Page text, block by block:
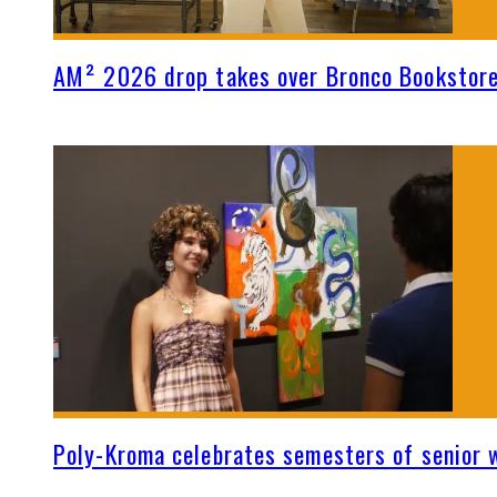
AM² 2026 drop takes over Bronco Bookstore
Poly-Kroma celebrates semesters of senior